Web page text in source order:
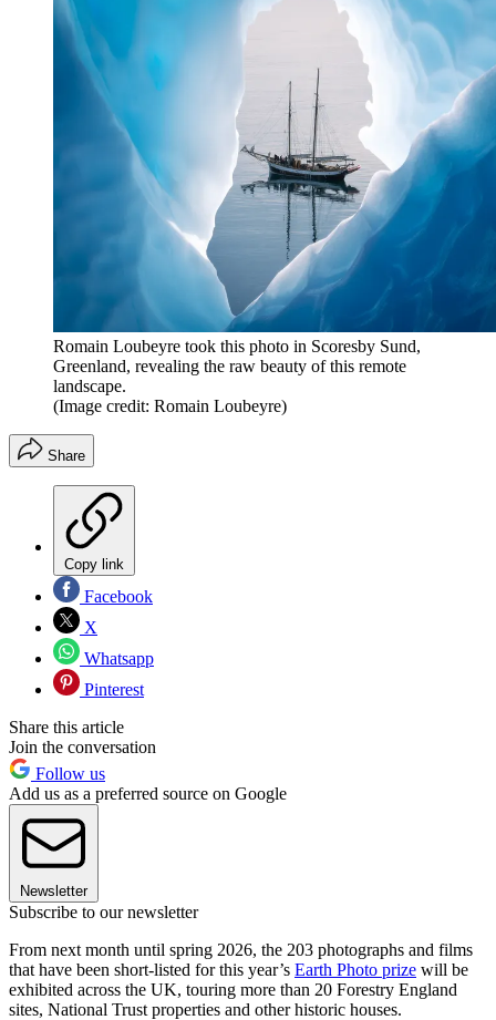
Romain Loubeyre took this photo in Scoresby Sund,
Greenland, revealing the raw beauty of this remote
landscape.
(Image credit: Romain Loubeyre)
Share
Copy link
Facebook
X
Whatsapp
Pinterest
Share this article
Join the conversation
Follow us
Add us as a preferred source on Google
Newsletter
Subscribe to our newsletter
From next month until spring 2026, the 203 photographs and films
that have been short-listed for this year’s Earth Photo prize will be
exhibited across the UK, touring more than 20 Forestry England
sites, National Trust properties and other historic houses.